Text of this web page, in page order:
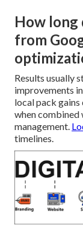
How long
from
Results usually
improvements
local pack
when
management.
timelines.